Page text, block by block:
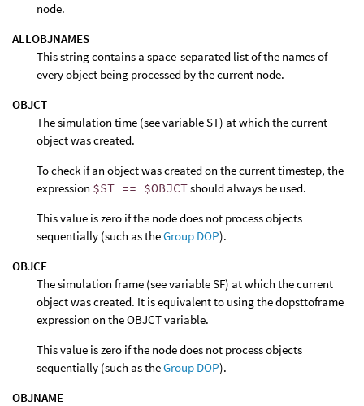
node.
ALLOBJNAMES
This string contains a space-separated list of the names of
every object being processed by the current node.
OBJCT
The simulation time (see variable ST) at which the current
object was created.
To check if an object was created on the current timestep, the
expression $ST == $OBJCTshould always be used.
This value is zero if the node does not process objects
sequentially (such as theGroup DOP).
OBJCF
The simulation frame (see variable SF) at which the current
object was created. It is equivalent to using the dopsttoframe
expression on the OBJCT variable.
This value is zero if the node does not process objects
sequentially (such as theGroup DOP).
OBJNAME